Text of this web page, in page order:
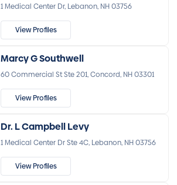
1 Medical Center Dr, Lebanon, NH 03756
View Profiles
Marcy G Southwell
60 Commercial St Ste 201, Concord, NH 03301
View Profiles
Dr. L Campbell Levy
1 Medical Center Dr Ste 4C, Lebanon, NH 03756
View Profiles